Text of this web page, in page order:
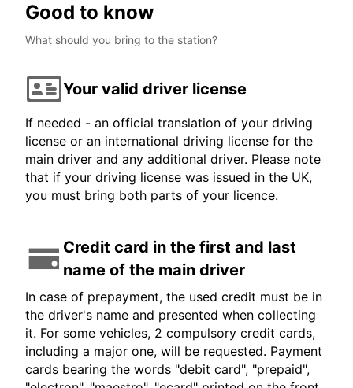
Good to know
What should you bring to the station?
Your valid driver license
If needed - an official translation of your driving
license or an international driving license for the
main driver and any additional driver. Please note
that if your driving license was issued in the UK,
you must bring both parts of your licence.
Credit card in the first and last
name of the main driver
In case of prepayment, the used credit must be in
the driver's name and presented when collecting
it. For some vehicles, 2 compulsory credit cards,
including a major one, will be requested. Payment
cards bearing the words "debit card", "prepaid",